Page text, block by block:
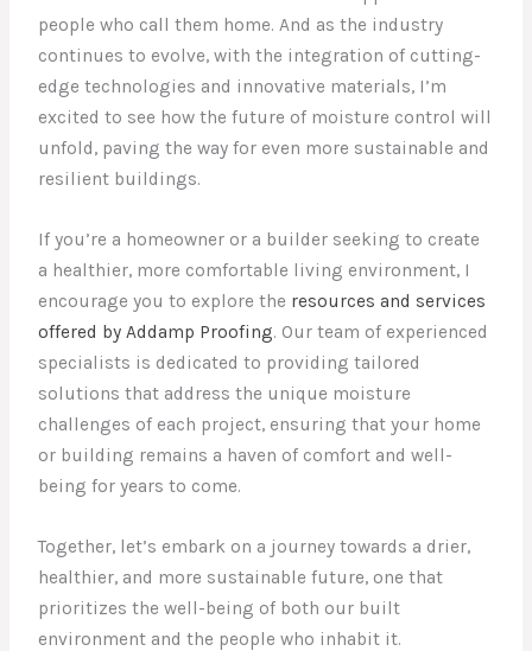
people who call them home. And as the industry
continues to evolve, with the integration of cutting-
edge technologies and innovative materials, I’m
excited to see how the future of moisture control will
unfold, paving the way for even more sustainable and
resilient buildings.
If you’re a homeowner or a builder seeking to create
a healthier, more comfortable living environment, I
encourage you to explore the resources and services
offered by Addamp Proofing. Our team of experienced
specialists is dedicated to providing tailored
solutions that address the unique moisture
challenges of each project, ensuring that your home
or building remains a haven of comfort and well-
being for years to come.
Together, let’s embark on a journey towards a drier,
healthier, and more sustainable future, one that
prioritizes the well-being of both our built
environment and the people who inhabit it.